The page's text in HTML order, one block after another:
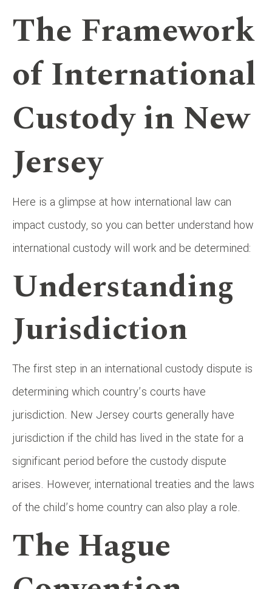
The Framework
of International
Custody in New
Jersey
Here is a glimpse at how international law can
impact custody, so you can better understand how
international custody will work and be determined:
Understanding
Jurisdiction
The first step in an international custody dispute is
determining which country’s courts have
jurisdiction. New Jersey courts generally have
jurisdiction if the child has lived in the state for a
significant period before the custody dispute
arises. However, international treaties and the laws
of the child’s home country can also play a role.
The Hague